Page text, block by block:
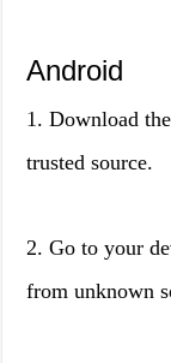
Android
1. Download
trusted source.
2. Go to your
from unknown